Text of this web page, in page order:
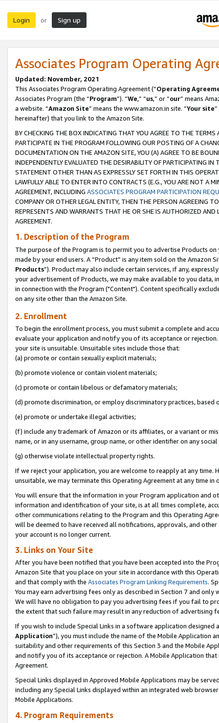
Login or Sign up
Associates Program Operating
Updated: November, 2021
This Associates Program Operating Agreement (“Operating
Associates Program (the “Program”). “We,” “us,” or “our” means
a website. “Amazon Site” means the www.amazon.in site. “Your site
hereinafter) that you link to the Amazon Site.
BY CHECKING THE BOX INDICATING THAT YOU AGREE TO THE
PARTICIPATE IN THE PROGRAM FOLLOWING OUR POSTING OF A
DOCUMENTATION ON THE AMAZON SITE, YOU (A) AGREE TO BE
INDEPENDENTLY EVALUATED THE DESIRABILITY OF PARTICIPATING
STATEMENT OTHER THAN AS EXPRESSLY SET FORTH IN THIS
LAWFULLY ABLE TO ENTER INTO CONTRACTS (E.G., YOU ARE NOT A
AGREEMENT, INCLUDING ASSOCIATES PROGRAM PARTICIPATION
COMPANY OR OTHER LEGAL ENTITY, THEN THE PERSON AGREEING
REPRESENTS AND WARRANTS THAT HE OR SHE IS AUTHORIZED
AGREEMENT.
1. Description of the Program
The purpose of the Program is to permit you to advertise Products
made by your end users. A “Product” is any item sold on the Amazon
Products”). Product may also include certain services, if any,
your advertisement of Products, we may make available to you
in connection with the Program ("Content"). Content specifically
on any site other than the Amazon Site.
2. Enrollment
To begin the enrollment process, you must submit a complete and
evaluate your application and notify you of its acceptance or
your site is unsuitable. Unsuitable sites include those that:
(a) promote or contain sexually explicit materials;
(b) promote violence or contain violent materials;
(c) promote or contain libelous or defamatory materials;
(d) promote discrimination, or employ discriminatory practices, based
(e) promote or undertake illegal activities;
(f) include any trademark of Amazon or its affiliates, or a variant or
name, or in any username, group name, or other identifier on any
(g) otherwise violate intellectual property rights.
If we reject your application, you are welcome to reapply at any
unsuitable, we may terminate this Operating Agreement at any time in
You will ensure that the information in your Program application and
information and identification of your site, is at all times complete,
other communications relating to the Program and this Operating
will be deemed to have received all notifications, approvals, and
your account is no longer current.
3. Links on Your Site
After you have been notified that you have been accepted into the
Amazon Site that you place on your site in accordance with this
and that comply with the Associates Program Linking Requirements.
You may earn advertising fees only as described in Section 7 and
We will have no obligation to pay you advertising fees if you fail to
the extent that such failure may result in any reduction of advertising
If you wish to include Special Links in a software application
Application”), you must include the name of the Mobile Application
suitability and other requirements of this Section 3 and the Mobile
and notify you of its acceptance or rejection. A Mobile Application
Agreement.
Special Links displayed in Approved Mobile Applications may be
including any Special Links displayed within an integrated web
Mobile Applications.
4. Program Requirements